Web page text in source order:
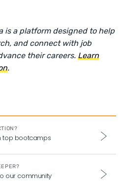
is a platform designed to help
and connect with job
their careers.Learn
.
top bootcamps
our community